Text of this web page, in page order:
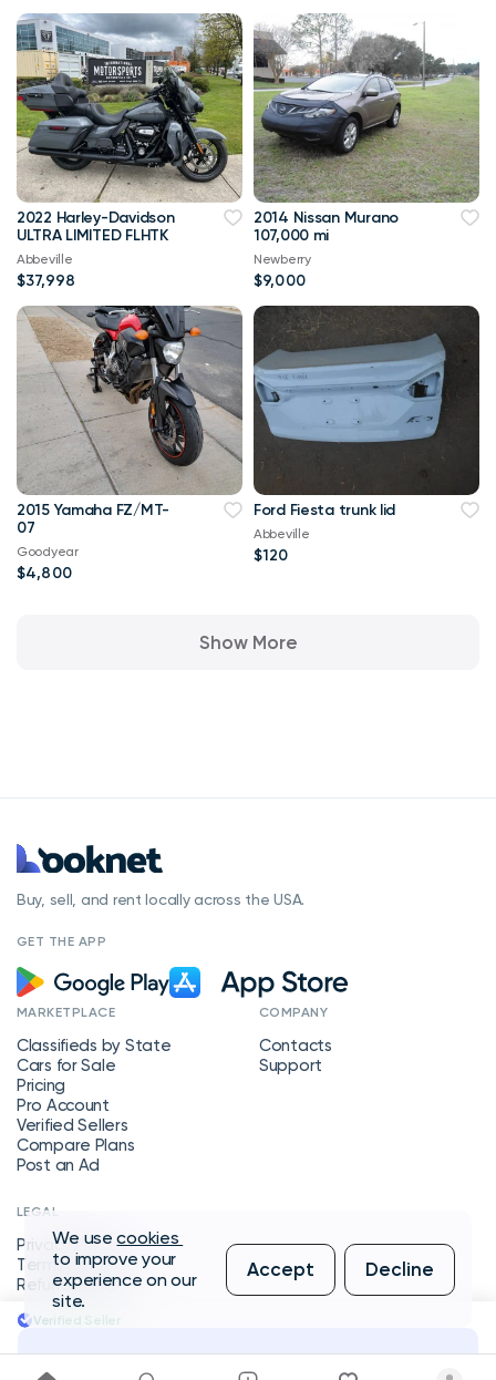
2022 Harley-Davidson
ULTRA LIMITED FLHTK
Abbeville
$37,998
2014 Nissan Murano
107,000 mi
Newberry
$9,000
2015 Yamaha FZ/MT-
07
Goodyear
$4,800
Ford Fiesta trunk lid
Abbeville
$120
Show More
Verified Seller
Message Seller
Buy, sell, and rent locally across the USA.
GET THE APP
MARKETPLACE
Classifieds by State
Cars for Sale
Pricing
Pro Account
Verified Sellers
Compare Plans
Post an Ad
COMPANY
Contacts
Support
LEGAL
Privacy Policy
Terms of Service
Refund Policy
We usecookies
to improve your
experience on our
site.
Accept Decline